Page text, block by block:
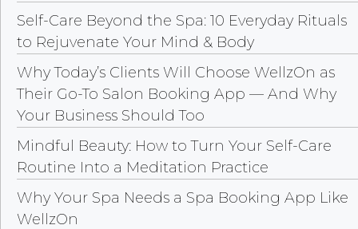
Self-Care Beyond the Spa: 10 Everyday Rituals
to Rejuvenate Your Mind & Body
Why Today’s Clients Will Choose WellzOn as
Their Go-To Salon Booking App — And Why
Your Business Should Too
Mindful Beauty: How to Turn Your Self-Care
Routine Into a Meditation Practice
Why Your Spa Needs a Spa Booking App Like
WellzOn